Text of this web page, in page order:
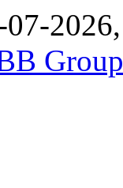
07-